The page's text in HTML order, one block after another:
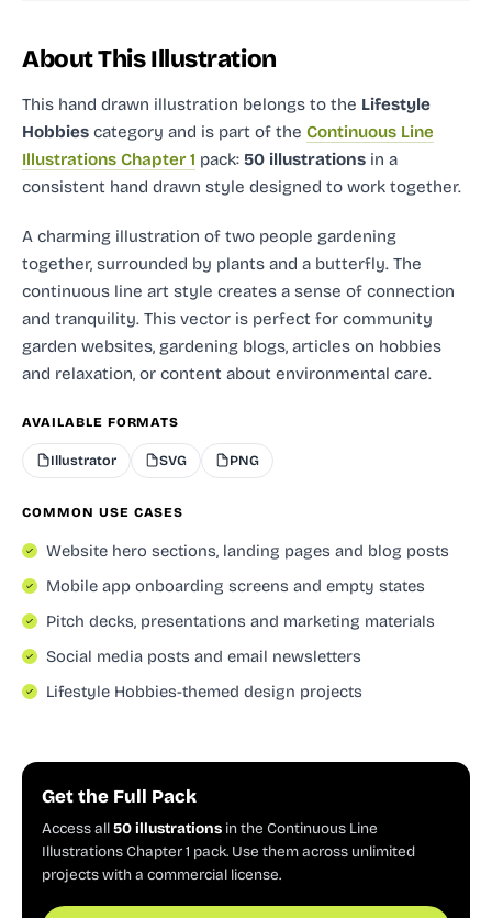
About This Illustration
This hand drawn illustration belongs to the Lifestyle
Hobbies category and is part of the Continuous Line
Illustrations Chapter 1 pack: 50 illustrations in a
consistent hand drawn style designed to work together.
A charming illustration of two people gardening
together, surrounded by plants and a butterfly. The
continuous line art style creates a sense of connection
and tranquility. This vector is perfect for community
garden websites, gardening blogs, articles on hobbies
and relaxation, or content about environmental care.
AVAILABLE FORMATS
Illustrator SVG PNG
COMMON USE CASES
Website hero sections, landing pages and blog posts
Mobile app onboarding screens and empty states
Pitch decks, presentations and marketing materials
Social media posts and email newsletters
Lifestyle Hobbies-themed design projects
Get the Full Pack
Access all50 illustrations in the Continuous Line
Illustrations Chapter 1 pack. Use them across unlimited
projects with a commercial license.